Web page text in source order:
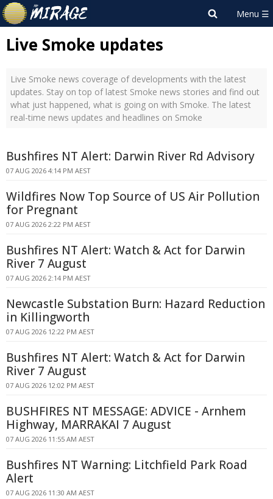
Live Smoke updates
Live Smoke news coverage of developments with the latest
updates. Stay on top of latest Smoke news stories and find out
what just happened, what is going on with Smoke. The latest
real-time news updates and headlines on Smoke
Bushfires NT Alert: Darwin River Rd Advisory
07 AUG 2026 4:14 PM AEST
Wildfires Now Top Source of US Air Pollution
for Pregnant
07 AUG 2026 2:22 PM AEST
Bushfires NT Alert: Watch & Act for Darwin
River 7 August
07 AUG 2026 2:14 PM AEST
Newcastle Substation Burn: Hazard Reduction
in Killingworth
07 AUG 2026 12:22 PM AEST
Bushfires NT Alert: Watch & Act for Darwin
River 7 August
07 AUG 2026 12:02 PM AEST
BUSHFIRES NT MESSAGE: ADVICE - Arnhem
Highway, MARRAKAI 7 August
07 AUG 2026 11:55 AM AEST
Bushfires NT Warning: Litchfield Park Road
Alert
07 AUG 2026 11:30 AM AEST